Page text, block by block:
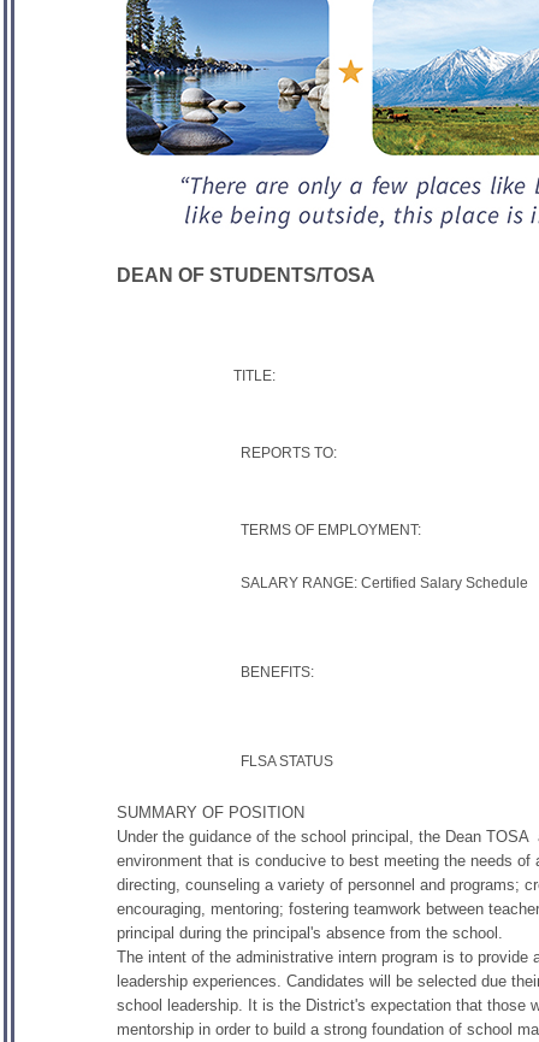
DEAN OF STUDENTS/TOSA
TITLE:
REPORTS TO:
TERMS OF EMPLOYMENT:
SALARY RANGE: Certified Salary Schedule
BENEFITS:
FLSA STATUS
SUMMARY OF POSITION
Under the guidance of the school principal, the Dean
environment that is conducive to best meeting the needs
directing, counseling a variety of personnel and programs;
encouraging, mentoring; fostering teamwork between
principal during the principal's absence from the school.
The intent of the administrative intern program is to
leadership experiences. Candidates will be selected due
school leadership. It is the District's expectation that those
mentorship in order to build a strong foundation of school